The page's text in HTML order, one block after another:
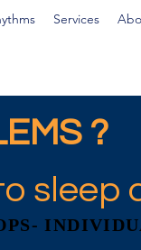
Services
?
sleep